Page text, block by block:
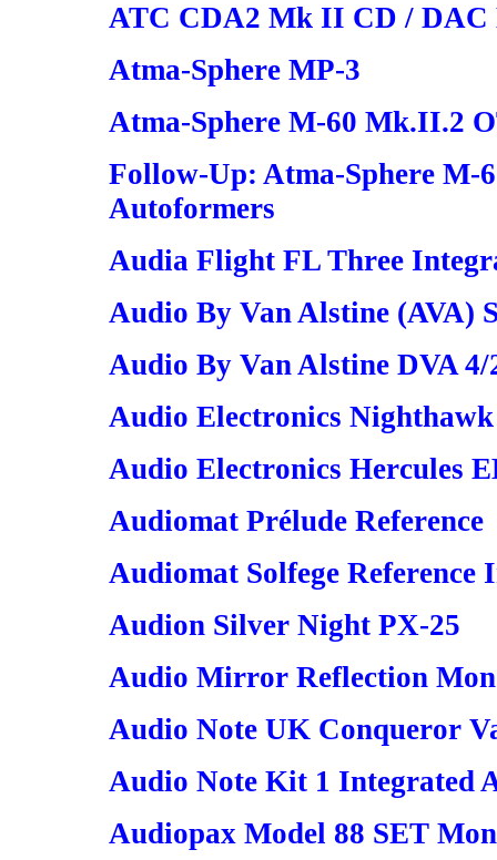
ATC CDA2 Mk II CD / DAC
Atma-Sphere MP-3
Atma-Sphere M-60 Mk.II.2
Follow-Up: Atma-Sphere
Autoformers
Audia Flight FL Three
Audio By Van Alstine (AVA)
Audio By Van Alstine DVA
Audio Electronics
Audio Electronics Hercules
Audiomat Prélude Reference
Audiomat Solfege Reference
Audion Silver Night PX-25
Audio Mirror Reflection
Audio Note UK Conqueror
Audio Note Kit 1 Integrated
Audiopax Model 88 SET